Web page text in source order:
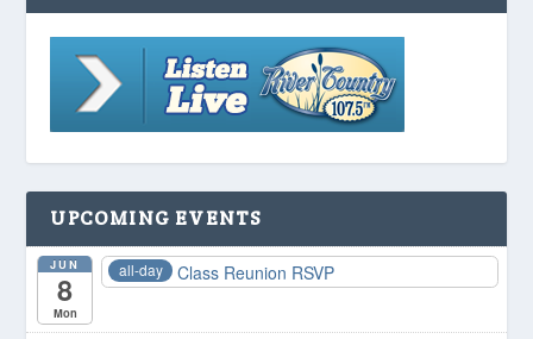
UPCOMING EVENTS
JUN
8
Mon
all-day Class Reunion RSVP